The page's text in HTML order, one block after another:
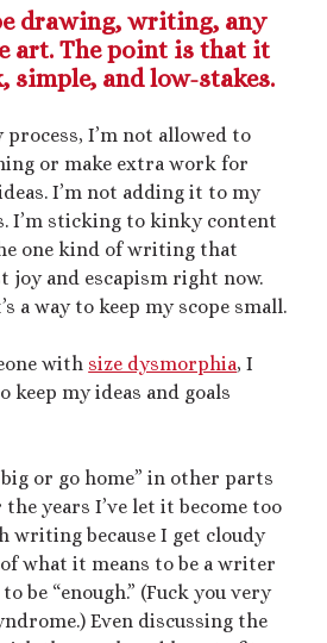
BDSM (15)
body exploration(8)
(7) Domination(8)
entrapment(11)
ethical nonmonogamy (8)
First Person POV (7)
(22)
humiliation(13)
kink philosophy(12)
drawing, writing, any
art. The point is that it
simple, and low-stakes.
I’m not allowed to
or make extra work for
I’m not adding it to my
I’m sticking to kinky content
one kind of writing that
joy and escapism right now.
a way to keep my scope small.
with size dysmorphia, I
keep my ideas and goals
or go home” in other parts
years I’ve let it become too
writing because I get cloudy
what it means to be a writer
be “enough.” (Fuck you very
Even discussing the